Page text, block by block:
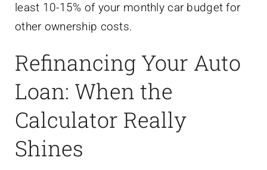
least 10-15% of your monthly car budget for
other ownership costs.
Refinancing Your Auto
Loan: When the
Calculator Really
Shines